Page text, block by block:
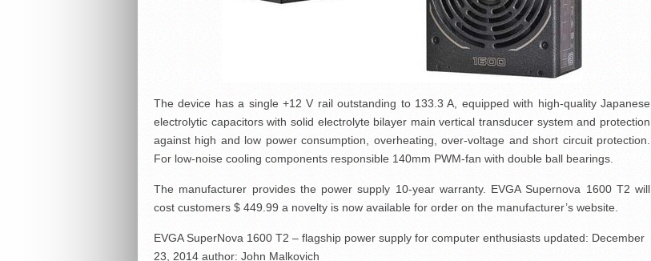
The device has a single +12 V rail outstanding to 133.3 A, equipped with high-quality Japanese
electrolytic capacitors with solid electrolyte bilayer main vertical transducer system and protection
against high and low power consumption, overheating, over-voltage and short circuit protection.
For low-noise cooling components responsible 140mm PWM-fan with double ball bearings.
The manufacturer provides the power supply 10-year warranty. EVGA Supernova 1600 T2 will
cost customers $ 449.99 a novelty is now available for order on the manufacturer’s website.
EVGA SuperNova 1600 T2 – flagship power supply for computer enthusiasts updated: December
23, 2014 author: John Malkovich